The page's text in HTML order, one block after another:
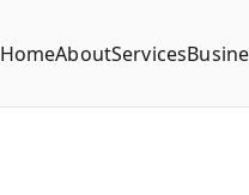
HomeAboutServices